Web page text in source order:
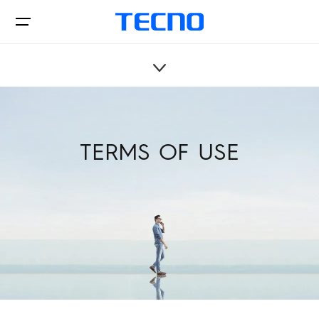
PHANTOM CAMON
TERMS OF USE